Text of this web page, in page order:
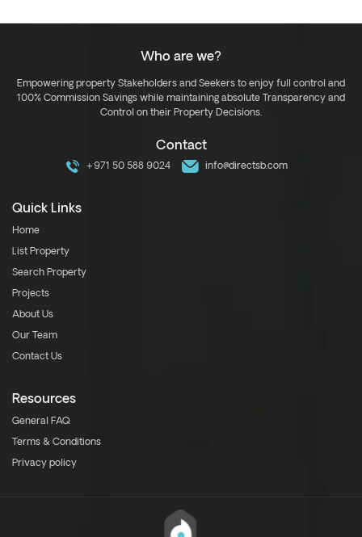
Who are we?
Empowering property Stakeholders and Seekers to enjoy full control and
100% Commission Savings while maintaining absolute Transparency and
Control on their Property Decisions.
Contact
+971 50 588 9024 info@directsb.com
Quick Links
Home
List Property
Search Property
Projects
About Us
Our Team
Contact Us
Resources
General FAQ
Terms & Conditions
Privacy policy